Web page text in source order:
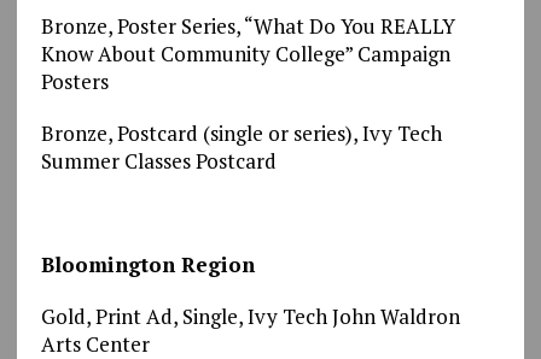
Bronze, Poster Series, “What Do You REALLY
Know About Community College” Campaign
Posters
Bronze, Postcard (single or series), Ivy Tech
Summer Classes Postcard
Bloomington Region
Gold, Print Ad, Single, Ivy Tech John Waldron
Arts Center